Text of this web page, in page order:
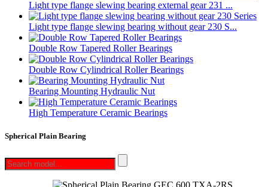
Light type flange slewing bearing external gear 231 ...
Light type flange slewing bearing without gear 230 S...
Double Row Tapered Roller Bearings
Double Row Cylindrical Roller Bearings
Bearing Mounting Hydraulic Nut
High Temperature Ceramic Bearings
Spherical Plain Bearing